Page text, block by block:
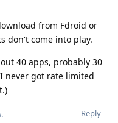
from Fdroid or
don't come into play.
40 apps, probably 30
never got rate limited
Reply